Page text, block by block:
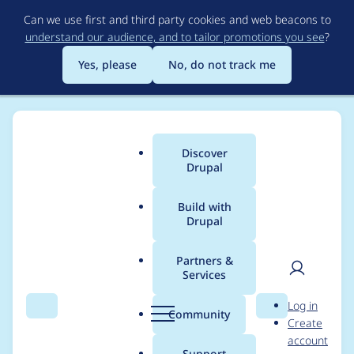
to
main
content
Can we use first and third party cookies and web beacons to
understand our audience, and to tailor promotions you see?
Yes, please
No, do not track me
Search Menu
Main
menu
Discover
Drupal
Build with
Drupal
Partners &
Services
Community Search
User
Log in
Create
account
Breadcrumb
Usage statistics for
conditional_fields 7.x-